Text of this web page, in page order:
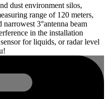
dust environment silos,
range of 120 meters,
3°antenna beam
in the installation
for liquids, or radar level